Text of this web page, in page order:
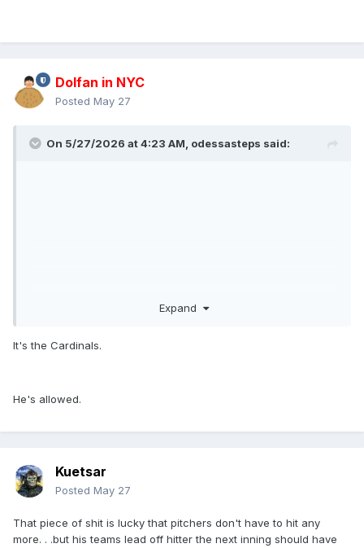
Dolfan in NYC
Posted May 27
On 5/27/2026 at 4:23 AM, odessasteps said:
Expand
It's the Cardinals.
He's allowed.
Kuetsar
Posted May 27
That piece of shit is lucky that pitchers don't have to hit any
more. . .but his teams lead off hitter the next inning should have